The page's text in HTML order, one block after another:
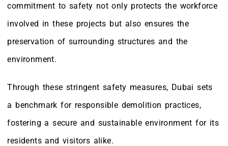
commitment to safety not only protects the workforce
involved in these projects but also ensures the
preservation of surrounding structures and the
environment.
Through these stringent safety measures, Dubai sets
a benchmark for responsible demolition practices,
fostering a secure and sustainable environment for its
residents and visitors alike.